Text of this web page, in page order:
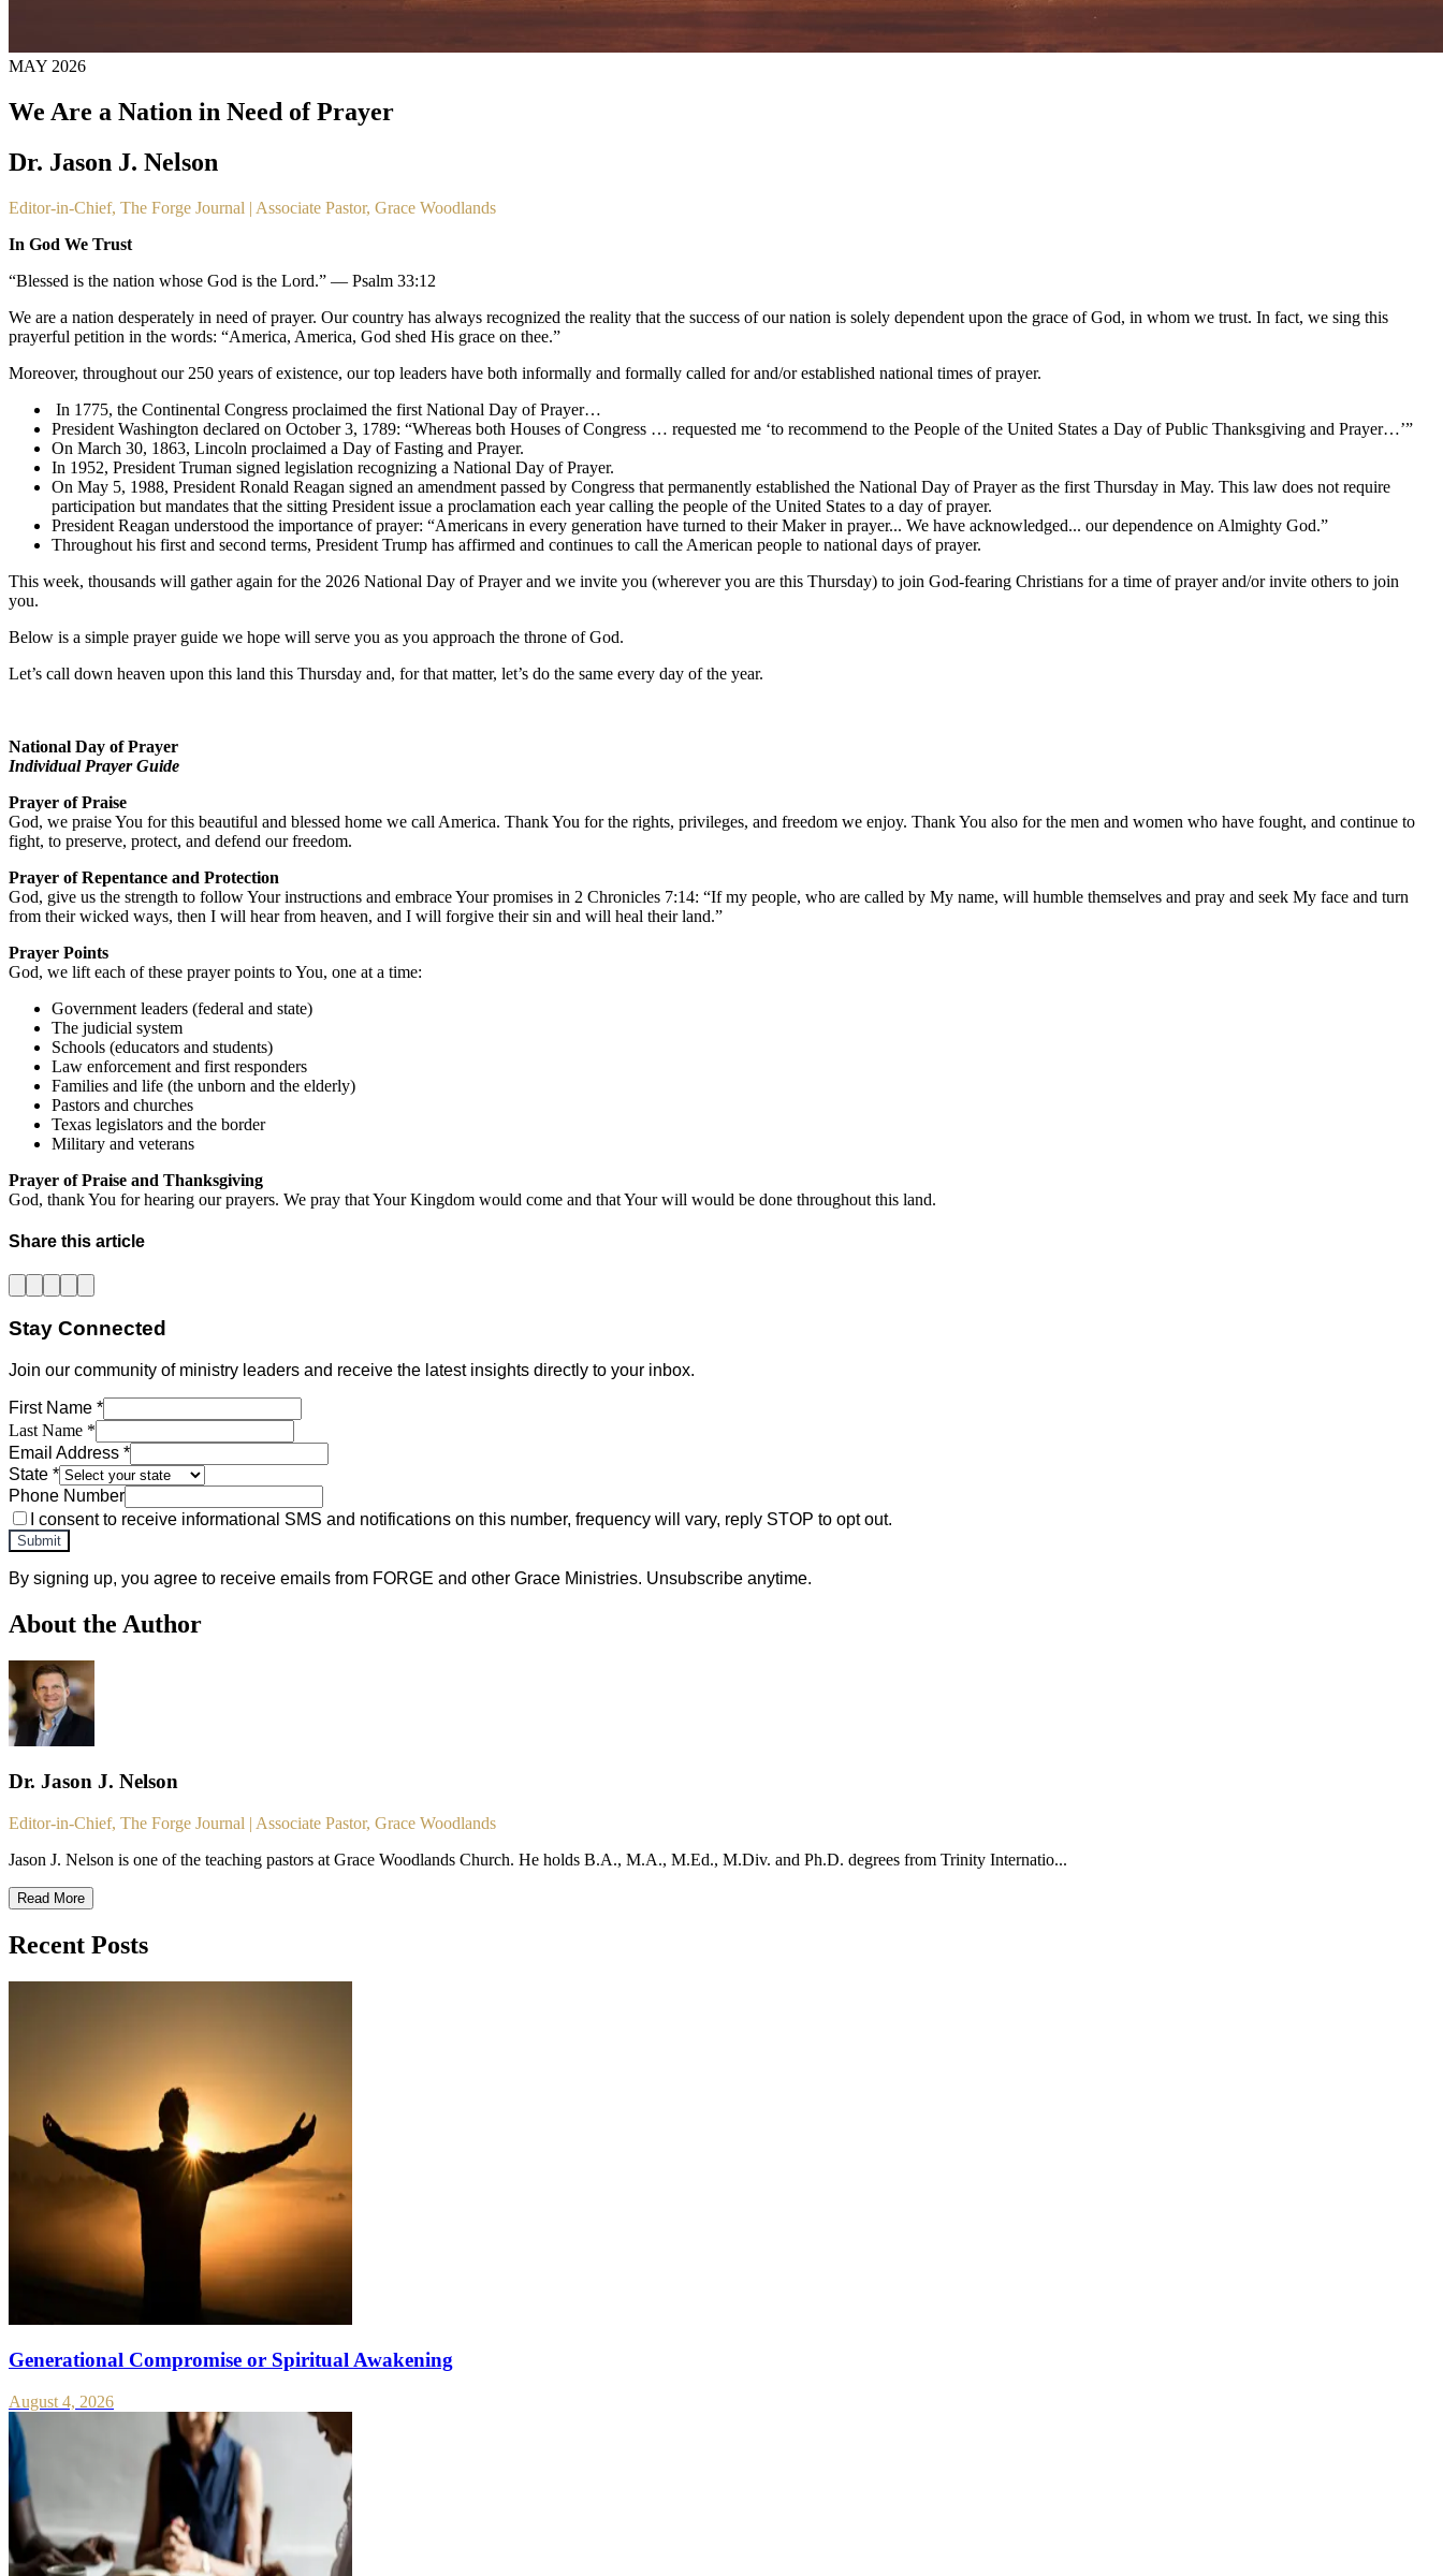
MAY 2026
We Are a Nation in Need of Prayer
Dr. Jason J. Nelson
Editor-in-Chief, The Forge Journal | Associate Pastor, Grace Woodlands
In God We Trust
“Blessed is the nation whose God is the Lord.” — Psalm 33:12
We are a nation desperately in need of prayer. Our country has always recognized the reality that the success of our nation is solely dependent upon the grace of God, in whom we trust. In fact, we sing this
prayerful petition in the words: “America, America, God shed His grace on thee.”
Moreover, throughout our 250 years of existence, our top leaders have both informally and formally called for and/or established national times of prayer.
In 1775, the Continental Congress proclaimed the first National Day of Prayer…
President Washington declared on October 3, 1789: “Whereas both Houses of Congress … requested me ‘to recommend to the People of the United States a Day of Public Thanksgiving and Prayer…’”
On March 30, 1863, Lincoln proclaimed a Day of Fasting and Prayer.
In 1952, President Truman signed legislation recognizing a National Day of Prayer.
On May 5, 1988, President Ronald Reagan signed an amendment passed by Congress that permanently established the National Day of Prayer as the first Thursday in May. This law does not require
participation but mandates that the sitting President issue a proclamation each year calling the people of the United States to a day of prayer.
President Reagan understood the importance of prayer: “Americans in every generation have turned to their Maker in prayer... We have acknowledged... our dependence on Almighty God.”
Throughout his first and second terms, President Trump has affirmed and continues to call the American people to national days of prayer.
This week, thousands will gather again for the 2026 National Day of Prayer and we invite you (wherever you are this Thursday) to join God-fearing Christians for a time of prayer and/or invite others to join
you.
Below is a simple prayer guide we hope will serve you as you approach the throne of God.
Let’s call down heaven upon this land this Thursday and, for that matter, let’s do the same every day of the year.
National Day of Prayer
Individual Prayer Guide
Prayer of Praise
God, we praise You for this beautiful and blessed home we call America. Thank You for the rights, privileges, and freedom we enjoy. Thank You also for the men and women who have fought, and continue to
fight, to preserve, protect, and defend our freedom.
Prayer of Repentance and Protection
God, give us the strength to follow Your instructions and embrace Your promises in 2 Chronicles 7:14: “If my people, who are called by My name, will humble themselves and pray and seek My face and turn
from their wicked ways, then I will hear from heaven, and I will forgive their sin and will heal their land.”
Prayer Points
God, we lift each of these prayer points to You, one at a time:
Government leaders (federal and state)
The judicial system
Schools (educators and students)
Law enforcement and first responders
Families and life (the unborn and the elderly)
Pastors and churches
Texas legislators and the border
Military and veterans
Prayer of Praise and Thanksgiving
God, thank You for hearing our prayers. We pray that Your Kingdom would come and that Your will would be done throughout this land.
Share this article
Stay Connected
Join our community of ministry leaders and receive the latest insights directly to your inbox.
First Name *
Last Name *
Email Address *
State *
Phone Number
I consent to receive informational SMS and notifications on this number, frequency will vary, reply STOP to opt out.
Submit
By signing up, you agree to receive emails from FORGE and other Grace Ministries. Unsubscribe anytime.
About the Author
Dr. Jason J. Nelson
Editor-in-Chief, The Forge Journal | Associate Pastor, Grace Woodlands
Jason J. Nelson is one of the teaching pastors at Grace Woodlands Church. He holds B.A., M.A., M.Ed., M.Div. and Ph.D. degrees from Trinity Internatio...
Read More
Recent Posts
Generational Compromise or Spiritual Awakening
August 4, 2026